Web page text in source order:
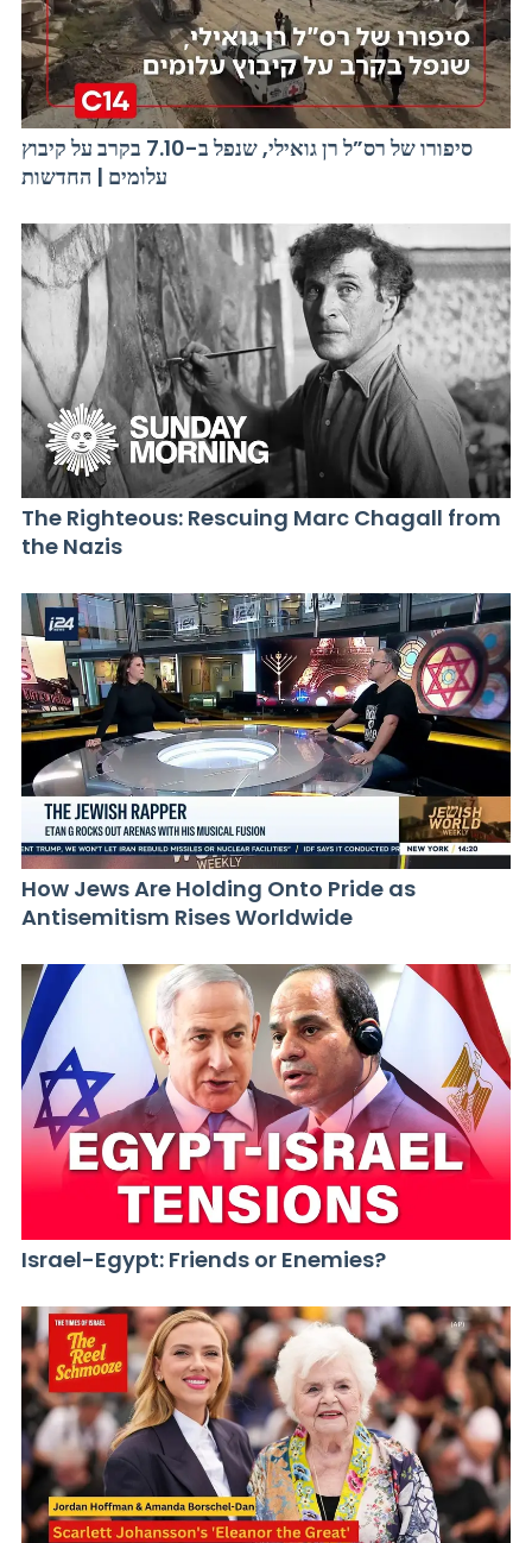
סיפורו של רס”ל רן גואילי, שנפל ב-7.10 בקרב על קיבוץ
עלומים | החדשות
The Righteous: Rescuing Marc Chagall from
the Nazis
How Jews Are Holding Onto Pride as
Antisemitism Rises Worldwide
Israel-Egypt: Friends or Enemies?